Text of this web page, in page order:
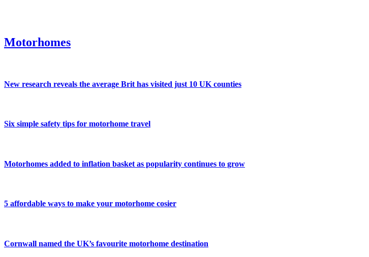
Motorhomes
New research reveals the average Brit has visited just 10 UK counties
Six simple safety tips for motorhome travel
Motorhomes added to inflation basket as popularity continues to grow
5 affordable ways to make your motorhome cosier
Cornwall named the UK’s favourite motorhome destination